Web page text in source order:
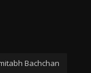
Bachchan